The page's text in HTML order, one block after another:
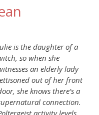
is the daughter of a
so when she
an elderly lady
out of her front
she knows there’s a
connection.